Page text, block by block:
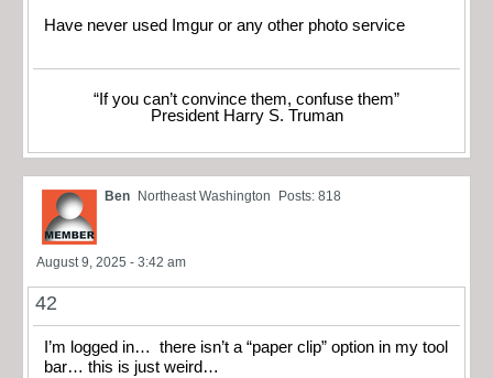
Have never used Imgur or any other photo service
“If you can’t convince them, confuse them”
President Harry S. Truman
Ben Northeast Washington Posts: 818
August 9, 2025 - 3:42 am
42
I’m logged in… there isn’t a “paper clip” option in my tool
bar… this is just weird…